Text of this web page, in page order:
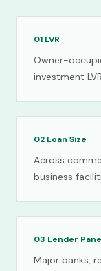
01 LVR
Owner-
investment
02 Loan Size
Across
business
03 Lender
Major banks,